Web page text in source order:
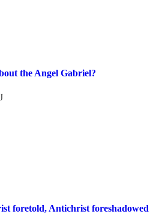
the Angel Gabriel?
foretold, Antichrist foreshadowed